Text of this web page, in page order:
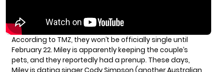
According to TMZ, they won’t be officially single until
February 22. Miley is apparently keeping the couple’s
pets, and they reportedly had a prenup. These days,